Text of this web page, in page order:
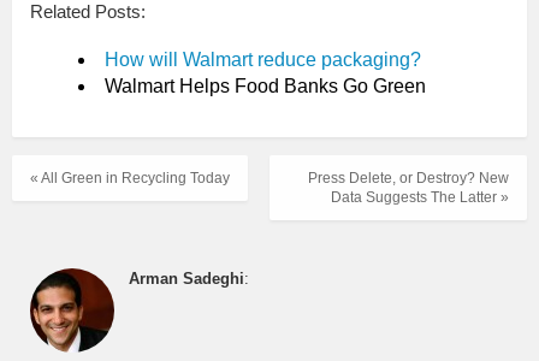
Related Posts:
How will Walmart reduce packaging?
Walmart Helps Food Banks Go Green
Press Delete, or Destroy? New
Data Suggests The Latter »
« All Green in Recycling Today
Arman Sadeghi: